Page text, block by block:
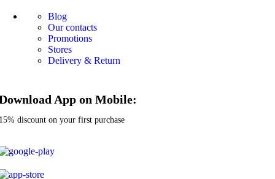
Blog
Our contacts
Promotions
Stores
Delivery & Return
App on Mobile:
discount on your first purchase